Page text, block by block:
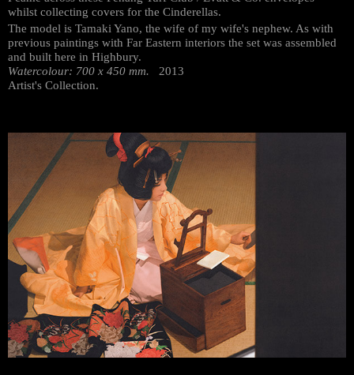
whilst collecting covers for the Cinderellas.
The model is Tamaki Yano, the wife of my wife's nephew. As with
previous paintings with Far Eastern interiors the set was assembled
and built here in Highbury.
Watercolour: 700 x 450 mm. 2013
Artist's Collection.